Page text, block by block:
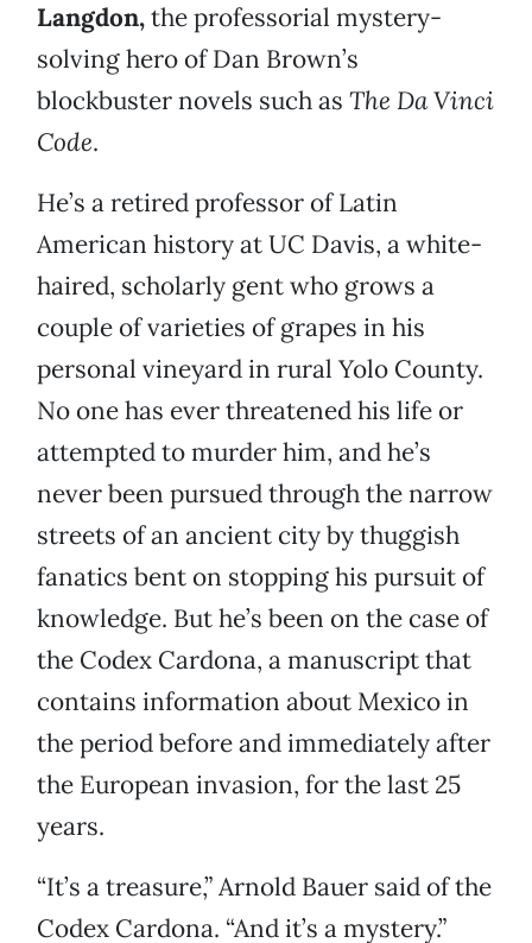
Langdon,the professorial mystery-
solving hero of Dan Brown’s
blockbuster novels such as The Da Vinci
Code.
He’s a retired professor of Latin
American history at UC Davis, a white-
haired, scholarly gent who grows a
couple of varieties of grapes in his
personal vineyard in rural Yolo County.
No one has ever threatened his life or
attempted to murder him, and he’s
never been pursued through the narrow
streets of an ancient city by thuggish
fanatics bent on stopping his pursuit of
knowledge. But he’s been on the case of
the Codex Cardona, a manuscript that
contains information about Mexico in
the period before and immediately after
the European invasion, for the last 25
years.
“It’s a treasure,” Arnold Bauer said of the
Codex Cardona. “And it’s a mystery.”